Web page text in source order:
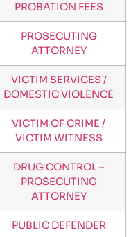
PROBATION FEES
PROSECUTING
ATTORNEY
VICTIM SERVICES /
DOMESTIC VIOLENCE
VICTIM OF CRIME /
VICTIM WITNESS
DRUG CONTROL –
PROSECUTING
ATTORNEY
PUBLIC DEFENDER